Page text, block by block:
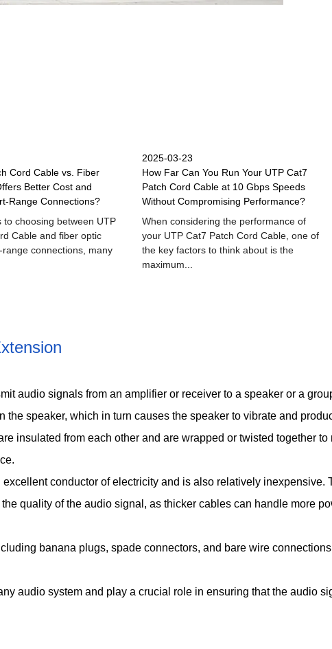
Cord Cable vs. Fiber
Better Cost and
Range Connections?
to choosing between UTP
Cable and fiber optic
connections, many
2025-03-23
How Far Can You Run Your UTP Cat7
Patch Cord Cable at 10 Gbps Speeds
Without Compromising Performance?
When considering the performance of
your UTP Cat7 Patch Cord Cable, one of
the key factors to think about is the
maximum...
audio signals from an amplifier or receiver to a speaker or a
speaker, which in turn causes the speaker to vibrate and
insulated from each other and are wrapped or twisted together
conductor of electricity and is also relatively inexpensive.
quality of the audio signal, as thicker cables can handle more
banana plugs, spade connectors, and bare wire
audio system and play a crucial role in ensuring that the audio